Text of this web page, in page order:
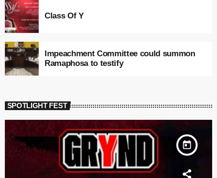
Class Of Y
Impeachment Committee could summon
Ramaphosa to testify
SPOTLIGHT FEST
today